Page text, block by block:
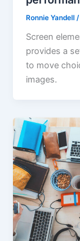
Ronnie Yandell
Screen
provides a
to move
images.